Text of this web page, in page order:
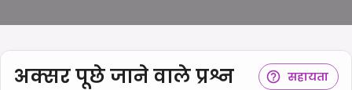
अक्सर पूछे जाने वाले प्रश्न सहायता